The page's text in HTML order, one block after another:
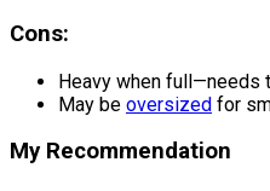
Cons:
Heavy when
May be oversized for
My Recommendation